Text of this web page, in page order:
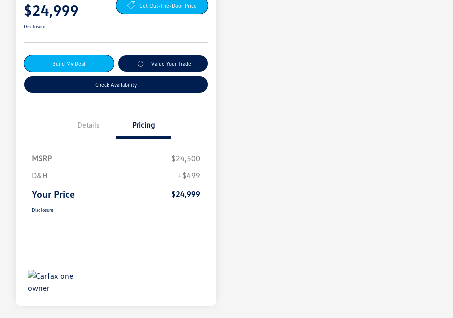
$24,999 Get Out-The-Door Price
Disclosure
Build My Deal Value Your Trade
Check Availability
Details Pricing
MSRP
$24,500
D&H
+$499
Your Price $24,999
Disclosure